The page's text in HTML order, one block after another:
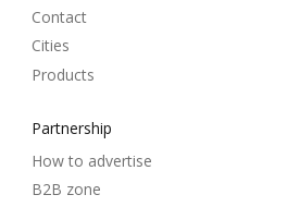
Contact
Cities
Products
Partnership
How to advertise
B2B zone